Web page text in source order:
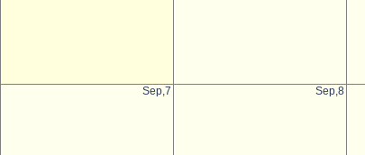
Sep,7 Sep,8